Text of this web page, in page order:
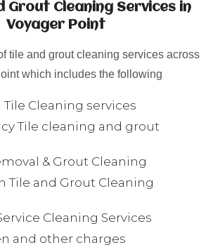
Grout Cleaning Services in
Voyager Point
tile and grout cleaning services across
which includes the following
Tile Cleaning services
Tile cleaning and grout
& Grout Cleaning
Tile and Grout Cleaning
Cleaning Services
and other charges